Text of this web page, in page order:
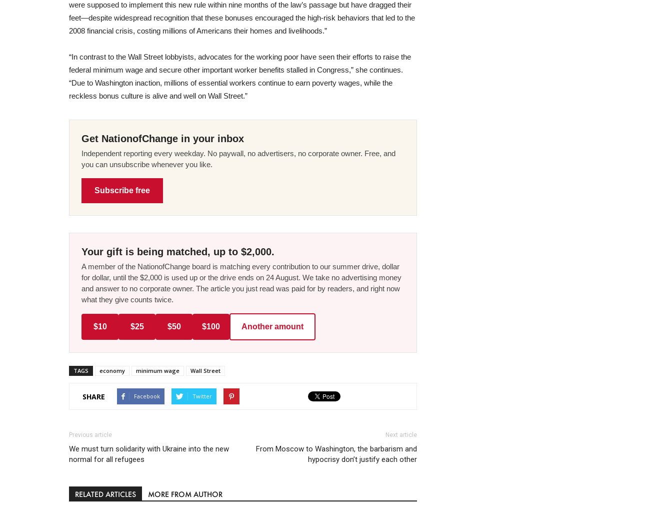
were supposed to implement this new rule within nine months of the law’s passage but have dragged their
feet—despite widespread recognition that these bonuses encouraged the high-risk behaviors that led to the
2008 financial crisis, costing millions of Americans their homes and livelihoods.”
“In contrast to the Wall Street lobbyists, advocates for the working poor have seen their efforts to raise the
federal minimum wage and secure other important worker benefits stalled in Congress,” she continues.
“Due to Washington inaction, millions of essential workers continue to earn poverty wages, while the
reckless bonus culture is alive and well on Wall Street.”
Get NationofChange in your inbox
Independent reporting every weekday. No paywall, no advertisers, no corporate owner. Free, and
you can unsubscribe whenever you like.
Subscribe free
Your gift is being matched, up to $2,000.
A member of the NationofChange board is matching every contribution to our summer drive, dollar
for dollar, until the $2,000 is used up or the drive ends on 24 August. We take no advertising money
and answer to no corporate owner. The article you just read was paid for by readers, and right now
what they give counts twice.
$10 $25 $50 $100 Another amount
TAGS economy minimum wage Wall Street
SHARE Facebook Twitter
Previous article
We must turn solidarity with Ukraine into the new
normal for all refugees
Next article
From Moscow to Washington, the barbarism and
hypocrisy don’t justify each other
RELATED ARTICLES MORE FROM AUTHOR